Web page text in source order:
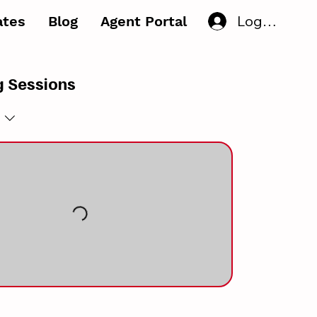
Blog Agent Portal Log In
Sessions